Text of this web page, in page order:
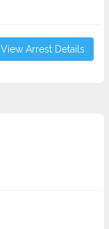
View Arrest Details